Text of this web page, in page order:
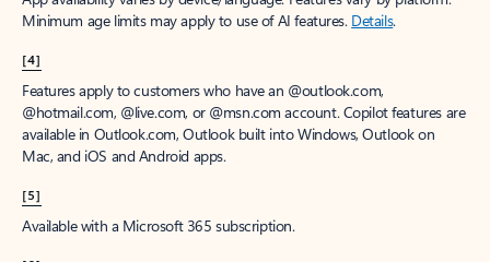
Minimum age limits may apply to use of AI features. Details.
[4]
Features apply to customers who have an @outlook.com,
@hotmail.com, @live.com, or @msn.com account. Copilot features are
available in Outlook.com, Outlook built into Windows, Outlook on
Mac, and iOS and Android apps.
[5]
Available with a Microsoft 365 subscription.